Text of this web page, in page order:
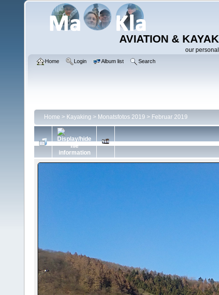
AVIATION &
our
Home Login Album list Search
Home > Kayaking > Monatsfotos 2019 > Februar 2019